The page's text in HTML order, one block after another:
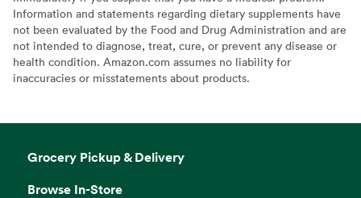
Information and statements regarding dietary supplements have
not been evaluated by the Food and Drug Administration and are
not intended to diagnose, treat, cure, or prevent any disease or
health condition. Amazon.com assumes no liability for
inaccuracies or misstatements about products.
Grocery Pickup & Delivery
Browse In-Store